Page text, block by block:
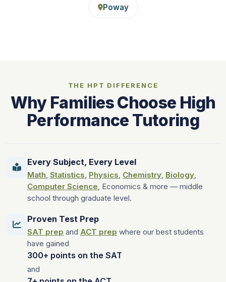
Poway
THE HPT DIFFERENCE
Why Families Choose High
Performance Tutoring
Every Subject, Every Level
Math Statistics Physics Chemistry Biology
Computer Science , Economics & more — middle
school through graduate level.
Proven Test Prep
SAT prep and ACT prep where our best students
have gained
300+ points on the SAT
and